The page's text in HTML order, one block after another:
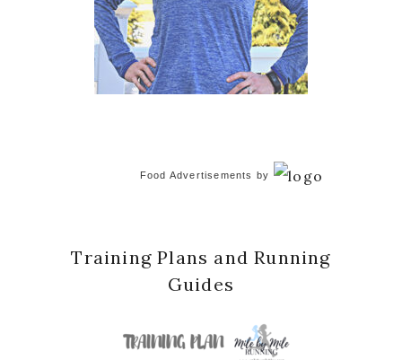
Food Advertisements by
Training Plans and Running
Guides